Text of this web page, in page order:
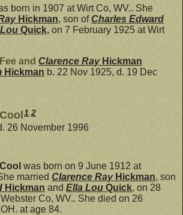
born in 1907 at Wirt Co, WV.. She
Hickman, son ofCharles Edward
Quick, on 7 February 1925 at Wirt
and Clarence Ray Hickman
Hickman b. 22 Nov 1925, d. 19 Dec
1,2
26 November 1996
Cool was born on 9 June 1912 at
married Clarence Ray Hickman, son
Hickman and Ella Lou Quick, on 28
Co, WV.. She died on 26
at age 84.